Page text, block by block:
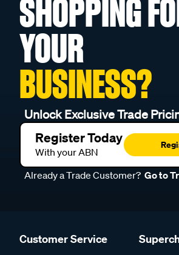
SHOPPING
YOUR
BUSINESS?
Unlock Exclusive Trade
Register Today
With your ABN
Already a Trade Customer? Go to
Customer Service